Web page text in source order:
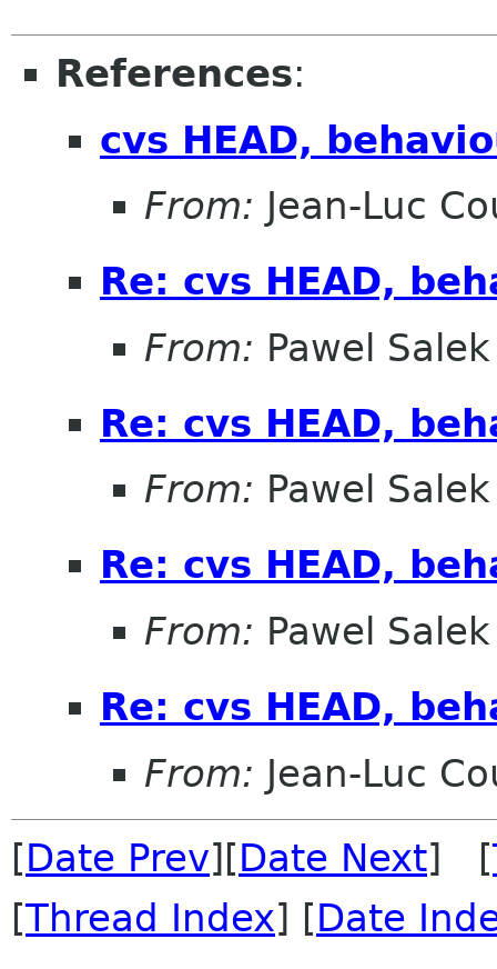
References:
cvs HEAD,
From: Jean-Luc
Re: cvs HEAD,
From: Pawel Salek
Re: cvs HEAD,
From: Pawel Salek
Re: cvs HEAD,
From: Pawel Salek
Re: cvs HEAD,
From: Jean-Luc
[Date Prev][Date Next] [
[Thread Index] [Date